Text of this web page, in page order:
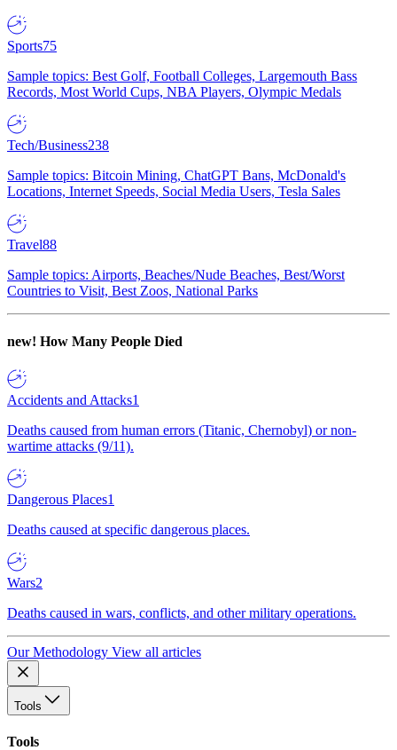
Sports75
Sample topics: Best Golf, Football Colleges, Largemouth Bass
Records, Most World Cups, NBA Players, Olympic Medals
Tech/Business238
Sample topics: Bitcoin Mining, ChatGPT Bans, McDonald's
Locations, Internet Speeds, Social Media Users, Tesla Sales
Travel88
Sample topics: Airports, Beaches/Nude Beaches, Best/Worst
Countries to Visit, Best Zoos, National Parks
new! How Many People Died
Accidents and Attacks1
Deaths caused from human errors (Titanic, Chernobyl) or non-
wartime attacks (9/11).
Dangerous Places1
Deaths caused at specific dangerous places.
Wars2
Deaths caused in wars, conflicts, and other military operations.
Our Methodology View all articles
Tools
Tools